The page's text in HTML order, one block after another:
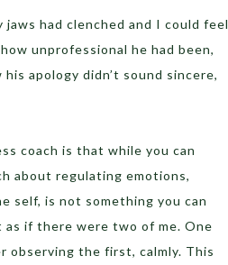
had clenched and I could feel
unprofessional he had been,
apology didn’t sound sincere,
coach is that while you can
about regulating emotions,
self, is not something you can
if there were two of me. One
observing the first, calmly. This